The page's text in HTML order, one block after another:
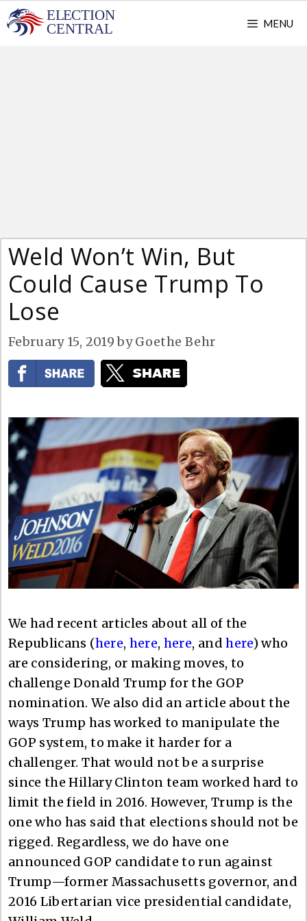
Skip
to
MENU
Weld Won’t Win, But
Could Cause Trump To
Lose
February 15, 2019 byGoethe Behr
We had recent articles about all of the
Republicans (here, here, here, andhere) who
are considering, or making moves, to
challenge Donald Trump for the GOP
nomination. We also did an article about the
ways Trump has worked to manipulate the
GOP system, to make it harder for a
challenger. That would not be a surprise
since the Hillary Clinton team worked hard to
limit the field in 2016. However, Trump is the
one who has said that elections should not be
rigged. Regardless, we do have one
announced GOP candidate to run against
Trump—former Massachusetts governor, and
2016 Libertarian vice presidential candidate,